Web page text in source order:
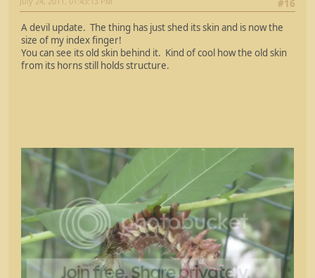
#16
A devil update. The thing has just shed its skin and is now the
size of my index finger!
You can see its old skin behind it. Kind of cool how the old skin
from its horns still holds structure.